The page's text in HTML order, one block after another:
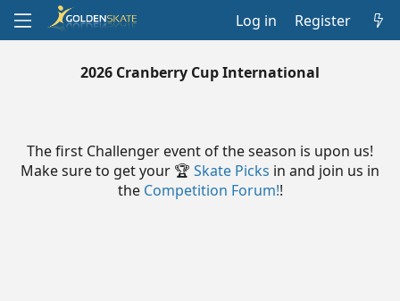
Log in Register
2026 Cranberry Cup International
The first Challenger event of the season is upon us!
Make sure to get your 🏆 Skate Picks in and join us in
the Competition Forum!!